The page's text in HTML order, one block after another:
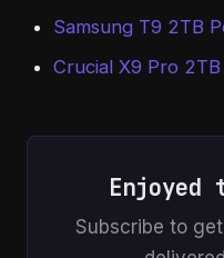
Samsung T9 2TB
Crucial X9 Pro
Subscribe to